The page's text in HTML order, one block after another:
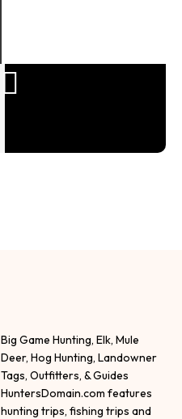
Big Game Hunting, Elk, Mule
Deer, Hog Hunting, Landowner
Tags, Outfitters, & Guides
HuntersDomain.com features
hunting trips, fishing trips and